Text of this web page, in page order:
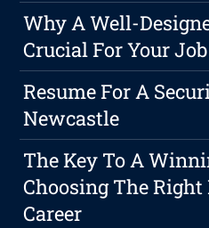
Why A Well-
Crucial For Your
Resume For A
Newcastle
The Key To A
Choosing The
Career